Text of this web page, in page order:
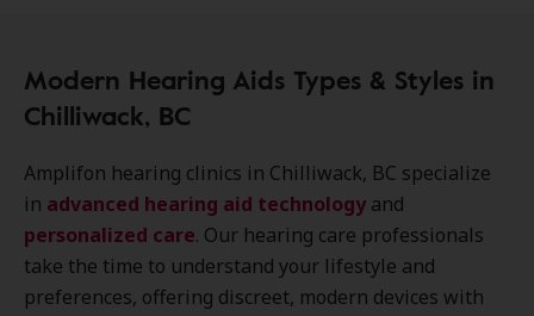
Modern Hearing Aids Types & Styles in
Chilliwack, BC
Amplifon hearing clinics in Chilliwack, BC specialize
in advanced hearing aid technology and
personalized care. Our hearing care professionals
take the time to understand your lifestyle and
preferences, offering discreet, modern devices with